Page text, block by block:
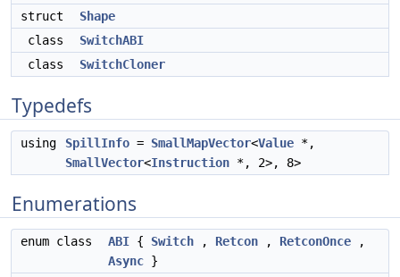
struct
Shape
class
SwitchABI
class
SwitchCloner
Typedefs
using SpillInfo = SmallMapVector<Value *,
SmallVector<Instruction *, 2>, 8>
Enumerations
enum class ABI { Switch , Retcon , RetconOnce ,
Async }